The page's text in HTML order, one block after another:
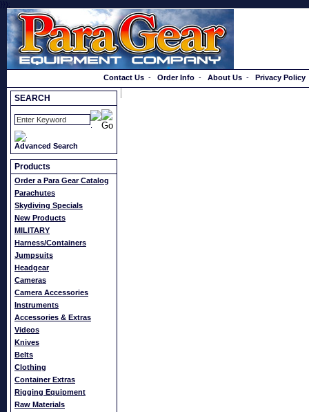
}});
Contact Us - Order Info - About Us - Privacy Policy
SEARCH
Advanced Search
Products
Order a Para Gear Catalog
Parachutes
Skydiving Specials
New Products
MILITARY
Harness/Containers
Jumpsuits
Headgear
Cameras
Camera Accessories
Instruments
Accessories & Extras
Videos
Knives
Belts
Clothing
Container Extras
Rigging Equipment
Raw Materials